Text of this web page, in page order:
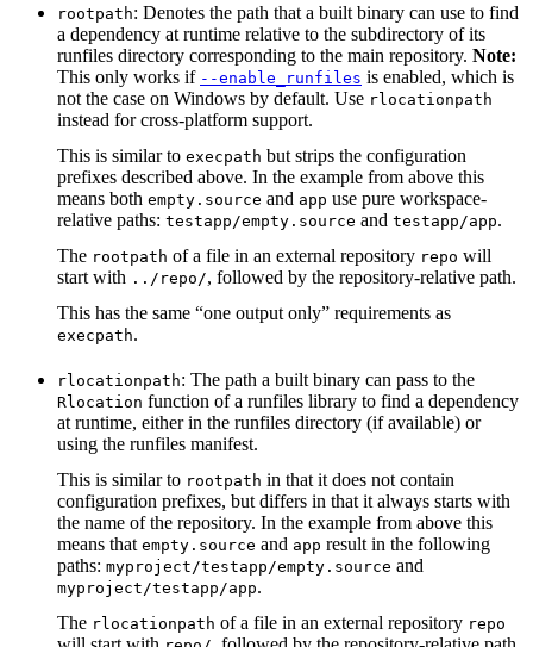
rootpath: Denotes the path that a built binary can use to find
a dependency at runtime relative to the subdirectory of its
runfiles directory corresponding to the main repository. Note:
This only works if --enable_runfiles is enabled, which is
not the case on Windows by default. Use rlocationpath
instead for cross-platform support.
This is similar to execpath but strips the configuration
prefixes described above. In the example from above this
means both empty.source and app use pure workspace-
relative paths: testapp/empty.source and testapp/app.
The rootpath of a file in an external repository repo will
start with ../repo/, followed by the repository-relative path.
This has the same “one output only” requirements as
execpath.
rlocationpath: The path a built binary can pass to the
Rlocation function of a runfiles library to find a dependency
at runtime, either in the runfiles directory (if available) or
using the runfiles manifest.
This is similar to rootpath in that it does not contain
configuration prefixes, but differs in that it always starts with
the name of the repository. In the example from above this
means that empty.source and app result in the following
paths: myproject/testapp/empty.source and
myproject/testapp/app.
The rlocationpath of a file in an external repository repo